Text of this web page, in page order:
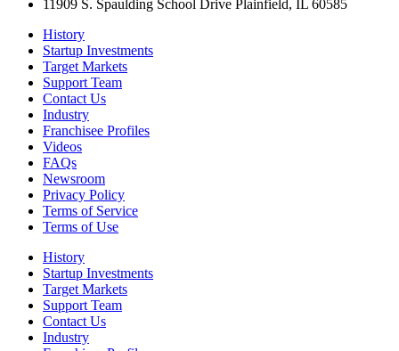
11909 S. Spaulding School Drive Plainfield, IL 60585
History
Startup Investments
Target Markets
Support Team
Contact Us
Industry
Franchisee Profiles
Videos
FAQs
Newsroom
Privacy Policy
Terms of Service
Terms of Use
History
Startup Investments
Target Markets
Support Team
Contact Us
Industry